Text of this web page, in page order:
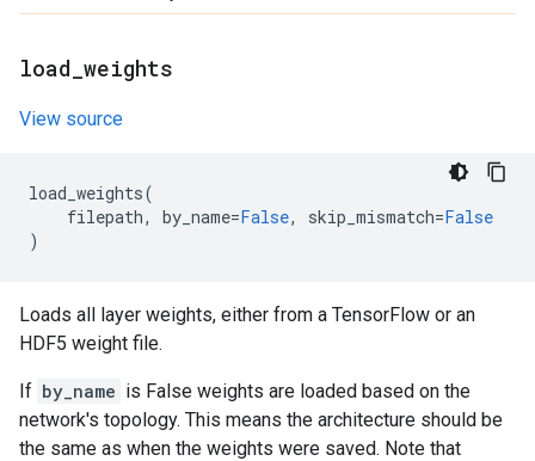
load weights
View source
load_weights(
filepath, by_name=False, skip_mismatch=False
)
Loads all layer weights, either from a TensorFlow or an
HDF5 weight file.
If by_name is False weights are loaded based on the
network's topology. This means the architecture should be
the same as when the weights were saved. Note that